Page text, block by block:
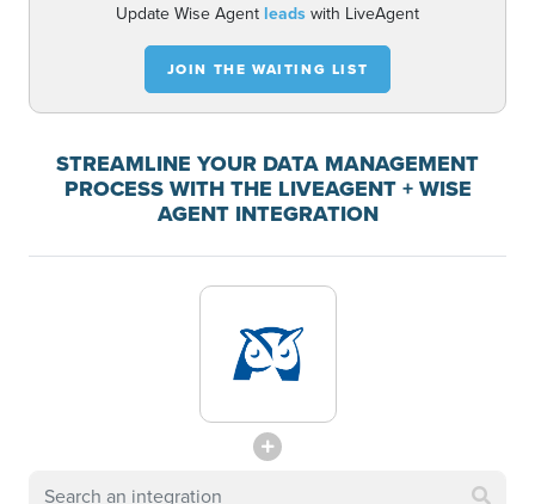
Update Wise Agent leads with LiveAgent
JOIN THE WAITING LIST
STREAMLINE YOUR DATA MANAGEMENT
PROCESS WITH THE LIVEAGENT + WISE
AGENT INTEGRATION